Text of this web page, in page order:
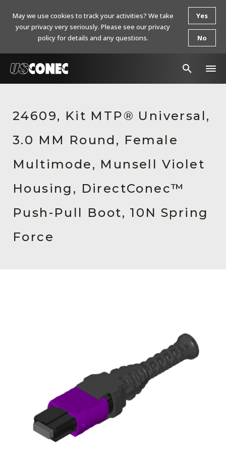
Products
Resources
About Us
Contact Us
Chinese Website 中文网站
24609, Kit MTP® Universal,
3.0 MM Round, Female
Multimode, Munsell Violet
Housing, DirectConec™
Push-Pull Boot, 10N Spring
Force
May we use cookies to track your activities? We take
your privacy very seriously. Please see our privacy
policy for details and any questions.
Yes
No